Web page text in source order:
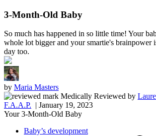
3-Month-Old Baby
So much has happened in so little time! Your
whole lot bigger and your smartie's brainpower
day too.
by Maria Masters
Medically Reviewed by
F.A.A.P. | January 19, 2023
Your 3-Month-Old Baby
Baby’s development